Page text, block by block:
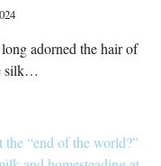
adorned the hair of
silk…